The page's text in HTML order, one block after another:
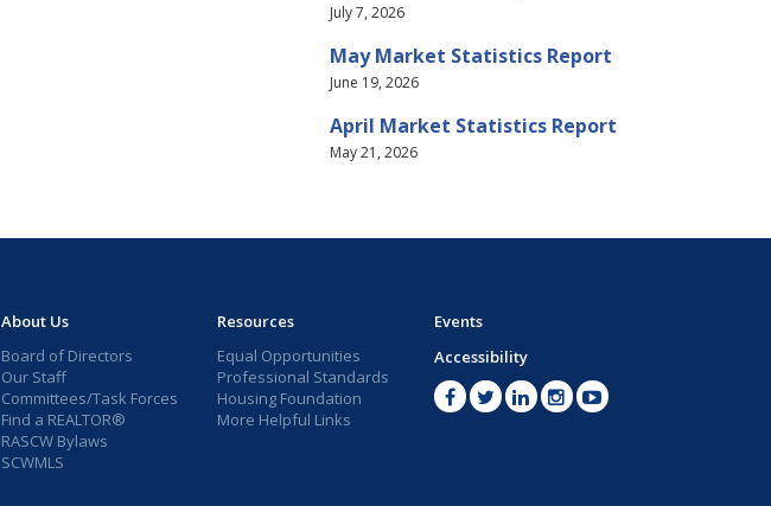
July 7, 2026
May Market Statistics Report
June 19, 2026
April Market Statistics Report
May 21, 2026
About Us
Board of Directors
Our Staff
Committees/Task Forces
Find a REALTOR®
RASCW Bylaws
SCWMLS
Resources
Equal Opportunities
Professional Standards
Housing Foundation
More Helpful Links
Events
Accessibility